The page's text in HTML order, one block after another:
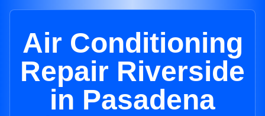
Air Conditioning
Repair Riverside
in Pasadena